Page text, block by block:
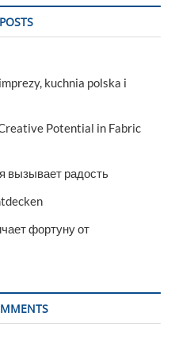
kuchnia polska i
Potential in Fabric
вызывает радость
фортуну от